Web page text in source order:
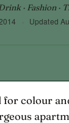
· Fashion ·
· Updated